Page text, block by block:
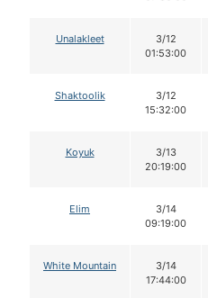
Unalakleet
3/12
01:53:00
Shaktoolik
3/12
15:32:00
Koyuk
3/13
20:19:00
Elim
3/14
09:19:00
White Mountain
3/14
17:44:00